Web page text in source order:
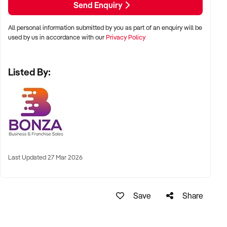
ready to embark on this exciting journey, submit an online
enquiry now!
Send Enquiry
All personal information submitted by you as part of an enquiry will be
used by us in accordance with ourPrivacy Policy
Listed By:
Last Updated 27 Mar 2026
Save Share